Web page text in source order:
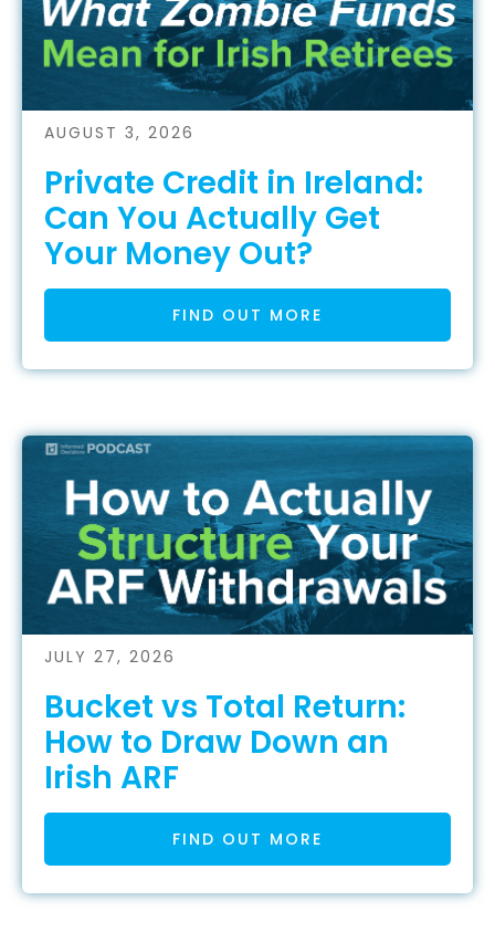
AUGUST 3, 2026
Private Credit in Ireland:
Can You Actually Get
Your Money Out?
FIND OUT MORE
JULY 27, 2026
Bucket vs Total Return:
How to Draw Down an
Irish ARF
FIND OUT MORE